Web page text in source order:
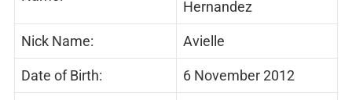
Hernandez
Nick Name: Avielle
Date of Birth: 6 November 2012